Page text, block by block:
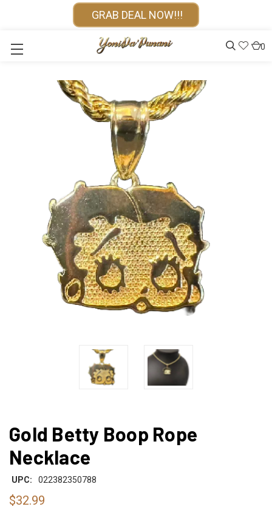
GRAB DEAL NOW!!!
0
Gold Betty Boop Rope
Necklace
UPC: 022382350788
$32.99